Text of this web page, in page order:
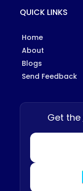
QUICK LINKS
Home
About
Blogs
Send Feedback
Get the